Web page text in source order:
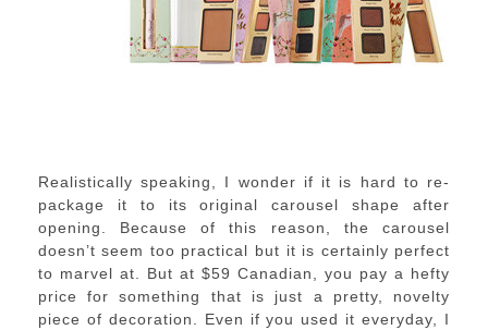
Realistically speaking, I wonder if it is hard to re-
package it to its original carousel shape after
opening. Because of this reason, the carousel
doesn’t seem too practical but it is certainly perfect
to marvel at. But at $59 Canadian, you pay a hefty
price for something that is just a pretty, novelty
piece of decoration. Even if you used it everyday, I